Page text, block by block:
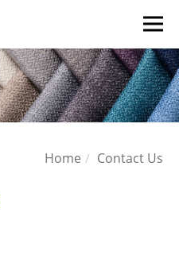
Home Contact Us